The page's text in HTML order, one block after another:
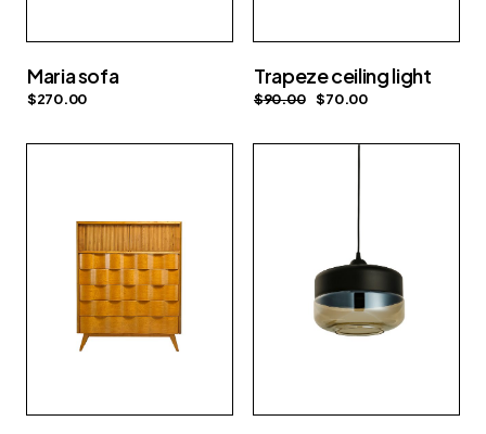
Maria sofa
$270.00
Trapeze ceiling light
$90.00 $70.00